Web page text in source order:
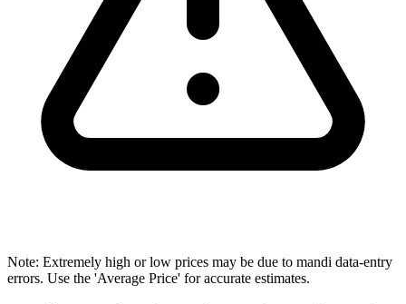
Note: Extremely high or low prices may be due to mandi data-entry
errors. Use the 'Average Price' for accurate estimates.